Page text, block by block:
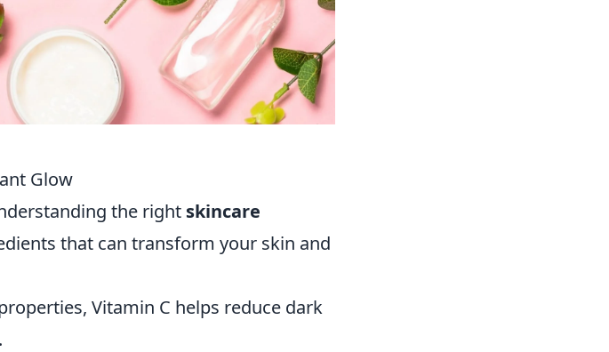
Glow
the right skincare
that can transform your skin and
Vitamin C helps reduce dark